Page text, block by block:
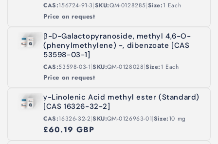
CAS:156724-91-3|SKU:QM-0128285|Size:1 Each
Price on request
β-D-Galactopyranoside, methyl 4,6-O-
(phenylmethylene) -, dibenzoate [CAS
53598-03-1]
CAS:53598-03-1|SKU:QM-0128028|Size:1 Each
Price on request
γ-Linolenic Acid methyl ester (Standard)
[CAS 16326-32-2]
CAS:16326-32-2|SKU:QM-0126963-01|Size:10 mg
£60.19 GBP